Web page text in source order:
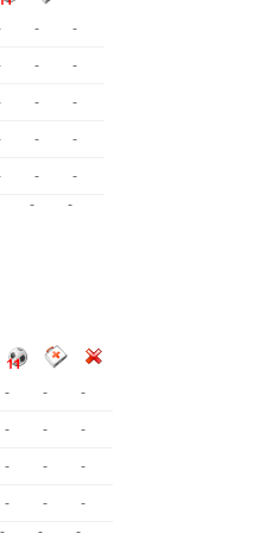
- -
- -
- -
- -
-
-
- -
- - -
- - -
- - -
- -
-
- - -